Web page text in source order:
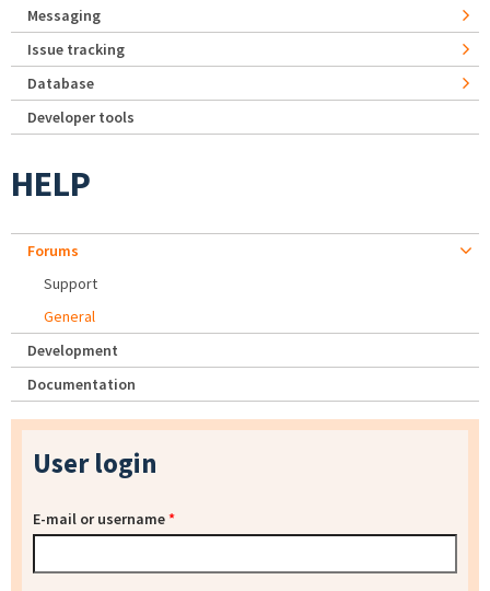
Messaging
Issue tracking
Database
Developer tools
HELP
Forums
Support
General
Development
Documentation
User login
E-mail or username*